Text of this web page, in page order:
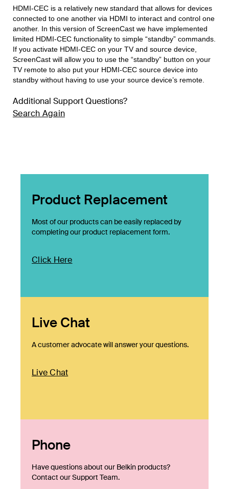
HDMI-CEC is a relatively new standard that allows for devices
connected to one another via HDMI to interact and control one
another. In this version of ScreenCast we have implemented
limited HDMI-CEC functionality to simple “standby” commands.
If you activate HDMI-CEC on your TV and source device,
ScreenCast will allow you to use the “standby” button on your
TV remote to also put your HDMI-CEC source device into
standby without having to use your source device’s remote.
Additional Support Questions?
Search Again
Product Replacement
Most of our products can be easily replaced by
completing our product replacement form.
Click Here
Live Chat
A customer advocate will answer your questions.
Live Chat
Phone
Have questions about our Belkin products?
Contact our Support Team.